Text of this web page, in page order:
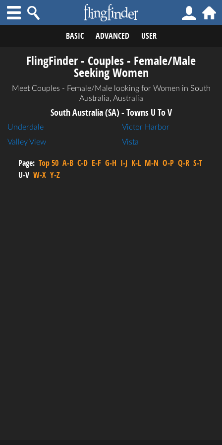
BASIC ADVANCED USER
FlingFinder - Couples - Female/Male
Seeking Women
Meet Couples - Female/Male looking for Women in South
Australia, Australia
South Australia (SA) - Towns U To V
Underdale
Valley View
Victor Harbor
Vista
Page: Top 50 A-B C-D E-F G-H I-J K-L M-N O-P Q-R S-T
U-V W-X Y-Z